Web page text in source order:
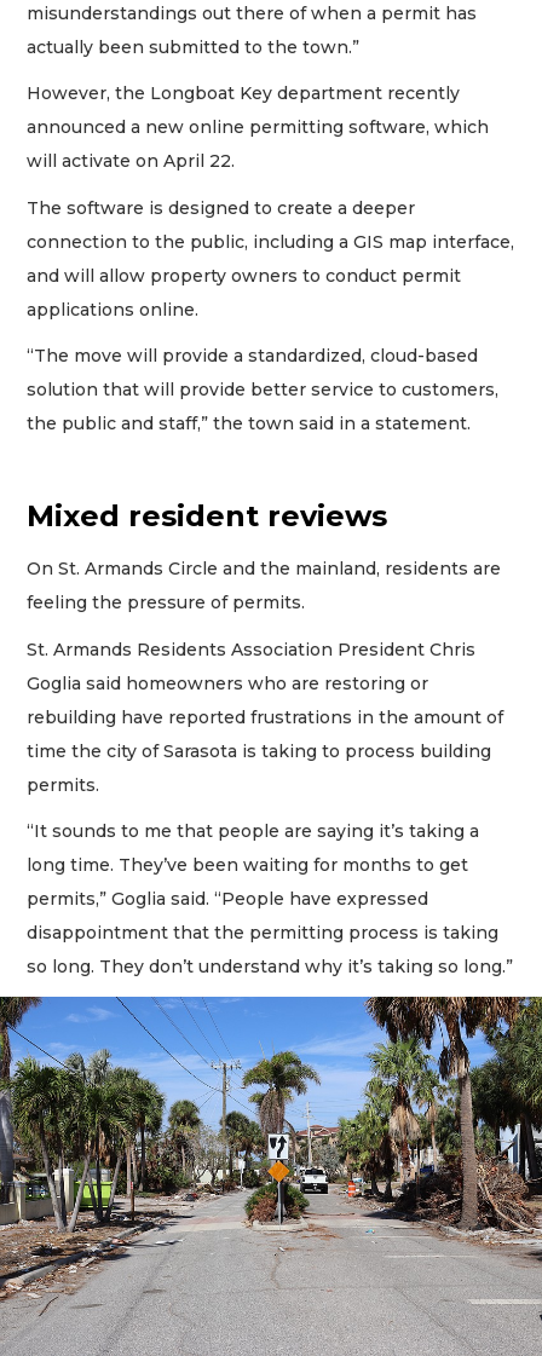
misunderstandings out there of when a permit has
actually been submitted to the town.”
However, the Longboat Key department recently
announced a new online permitting software, which
will activate on April 22.
The software is designed to create a deeper
connection to the public, including a GIS map interface,
and will allow property owners to conduct permit
applications online.
“The move will provide a standardized, cloud-based
solution that will provide better service to customers,
the public and staff,” the town said in a statement.
Mixed resident reviews
On St. Armands Circle and the mainland, residents are
feeling the pressure of permits.
St. Armands Residents Association President Chris
Goglia said homeowners who are restoring or
rebuilding have reported frustrations in the amount of
time the city of Sarasota is taking to process building
permits.
“It sounds to me that people are saying it’s taking a
long time. They’ve been waiting for months to get
permits,” Goglia said. “People have expressed
disappointment that the permitting process is taking
so long. They don’t understand why it’s taking so long.”